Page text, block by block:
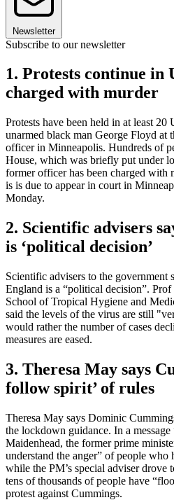
Newsletter
Subscribe to our newsletter
1. Protests continue in
charged with murder
Protests have been held in at least 20
unarmed black man George Floyd at
officer in Minneapolis. Hundreds of
House, which was briefly put under
former officer has been charged with
is is due to appear in court in
Monday.
2. Scientific advisers
is ‘political decision’
Scientific advisers to the
England is a “political decision”.
School of Tropical Hygiene and
said the levels of the virus are still
would rather the number of cases
measures are eased.
3. Theresa May says
follow spirit’ of rules
Theresa May says Dominic
the lockdown guidance. In a
Maidenhead, the former prime
understand the anger” of people who
while the PM’s special adviser drove
tens of thousands of people have
protest against Cummings.